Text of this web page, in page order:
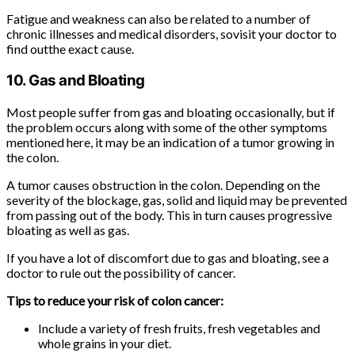
Fatigue and weakness can also be related to a number of
chronic illnesses and medical disorders, sovisit your doctor to
find outthe exact cause.
10. Gas and Bloating
Most people suffer from gas and bloating occasionally, but if
the problem occurs along with some of the other symptoms
mentioned here, it may be an indication of a tumor growing in
the colon.
A tumor causes obstruction in the colon. Depending on the
severity of the blockage, gas, solid and liquid may be prevented
from passing out of the body. This in turn causes progressive
bloating as well as gas.
If you have a lot of discomfort due to gas and bloating, see a
doctor to rule out the possibility of cancer.
Tips to reduce your risk of colon cancer:
Include a variety of fresh fruits, fresh vegetables and
whole grains in your diet.